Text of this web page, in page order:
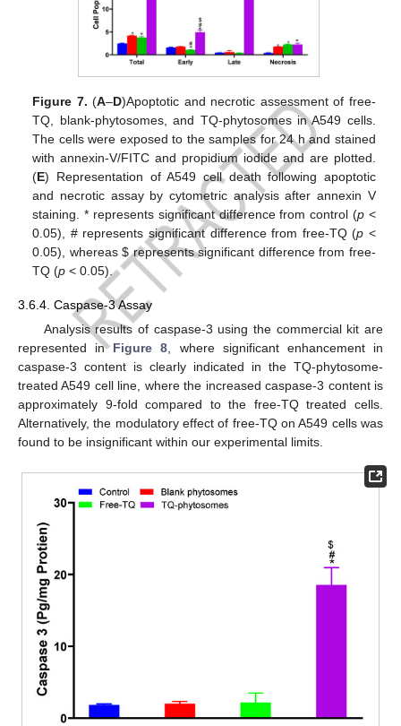
Figure 7. (A–D)Apoptotic and necrotic assessment of free-
TQ, blank-phytosomes, and TQ-phytosomes in A549 cells.
The cells were exposed to the samples for 24 h and stained
with annexin-V/FITC and propidium iodide and are plotted.
(E) Representation of A549 cell death following apoptotic
and necrotic assay by cytometric analysis after annexin V
staining. * represents significant difference from control (p <
0.05), # represents significant difference from free-TQ (p <
0.05), whereas$represents significant difference from free-
TQ (p < 0.05).
3.6.4. Caspase-3 Assay
Analysis results of caspase-3 using the commercial kit are
represented in Figure 8, where significant enhancement in
caspase-3 content is clearly indicated in the TQ-phytosome-
treated A549 cell line, where the increased caspase-3 content is
approximately 9-fold compared to the free-TQ treated cells.
Alternatively, the modulatory effect of free-TQ on A549 cells was
found to be insignificant within our experimental limits.